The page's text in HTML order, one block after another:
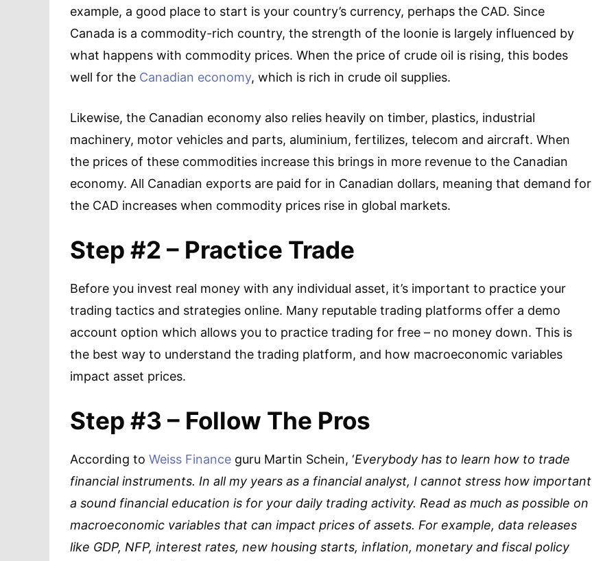
example, a good place to start is your country’s currency, perhaps the CAD. Since
Canada is a commodity-rich country, the strength of the loonie is largely influenced by
what happens with commodity prices. When the price of crude oil is rising, this bodes
well for the Canadian economy, which is rich in crude oil supplies.
Likewise, the Canadian economy also relies heavily on timber, plastics, industrial
machinery, motor vehicles and parts, aluminium, fertilizes, telecom and aircraft. When
the prices of these commodities increase this brings in more revenue to the Canadian
economy. All Canadian exports are paid for in Canadian dollars, meaning that demand for
the CAD increases when commodity prices rise in global markets.
Step #2 – Practice Trade
Before you invest real money with any individual asset, it’s important to practice your
trading tactics and strategies online. Many reputable trading platforms offer a demo
account option which allows you to practice trading for free – no money down. This is
the best way to understand the trading platform, and how macroeconomic variables
impact asset prices.
Step #3 – Follow The Pros
According to Weiss Finance guru Martin Schein, ‘Everybody has to learn how to trade
financial instruments. In all my years as a financial analyst, I cannot stress how important
a sound financial education is for your daily trading activity. Read as much as possible on
macroeconomic variables that can impact prices of assets. For example, data releases
like GDP, NFP, interest rates, new housing starts, inflation, monetary and fiscal policy